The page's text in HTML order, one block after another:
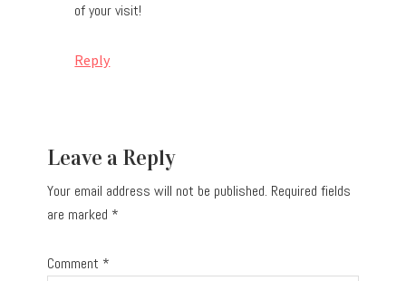
of your visit!
Reply
Leave a Reply
Your email address will not be published. Required fields
are marked *
Comment *